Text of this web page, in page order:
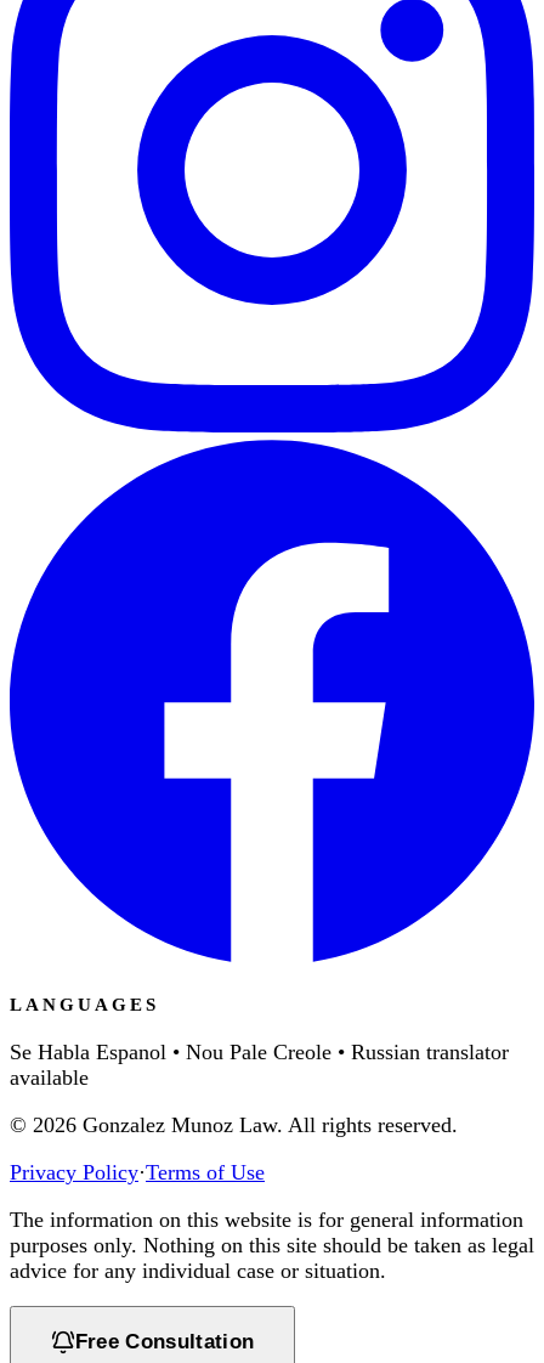
LANGUAGES
Se Habla Espanol • Nou Pale Creole • Russian translator
available
© 2026 Gonzalez Munoz Law. All rights reserved.
Privacy Policy·Terms of Use
The information on this website is for general information
purposes only. Nothing on this site should be taken as legal
advice for any individual case or situation.
Free Consultation